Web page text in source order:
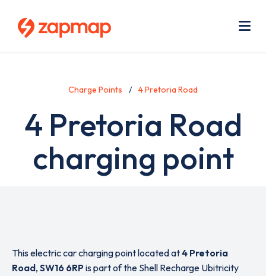
Charge Points 4 Pretoria Road
4 Pretoria Road
charging point
This electric car charging point located at4 Pretoria
Road, SW16 6RPis part of the Shell Recharge Ubitricity